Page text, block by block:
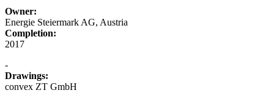
Owner:
Energie Steiermark AG, Austria
Completion:
2017
-
Drawings:
convex ZT GmbH